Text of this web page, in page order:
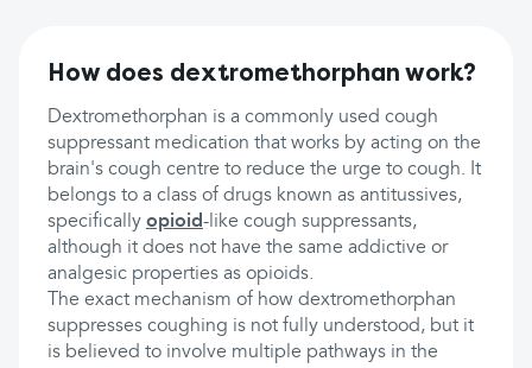
How does dextromethorphan work?
Dextromethorphan is a commonly used cough
suppressant medication that works by acting on the
brain's cough centre to reduce the urge to cough. It
belongs to a class of drugs known as antitussives,
specifically opioid-like cough suppressants,
although it does not have the same addictive or
analgesic properties as opioids.
The exact mechanism of how dextromethorphan
suppresses coughing is not fully understood, but it
is believed to involve multiple pathways in the